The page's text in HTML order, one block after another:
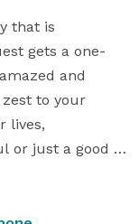
that is
gets a one-
and
to your
lives,
or just a good
(Madame